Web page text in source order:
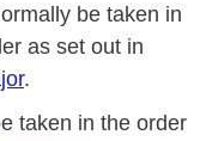
be taken in
as set out in
.
taken in the order